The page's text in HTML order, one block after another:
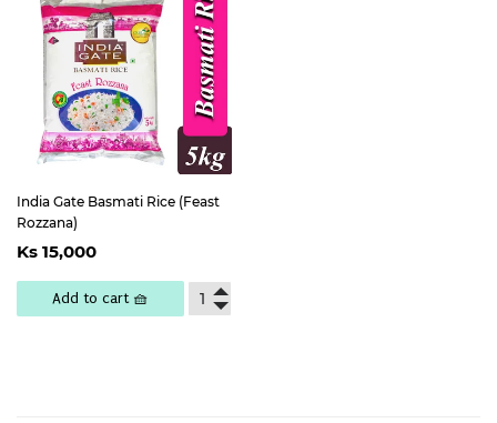
India Gate Basmati Rice (Feast
Rozzana)
Regular
price
Ks 15,00015,000
Add to cart 🧺